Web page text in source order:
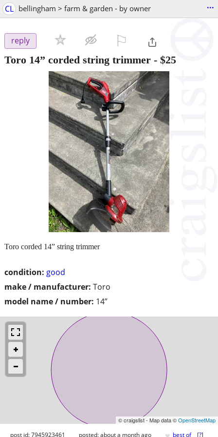
CL bellingham > farm & garden - by owner ...
reply
Toro 14” corded string trimmer - $25
condition: good
make / manufacturer: Toro
model name / number: 14”
Toro corded 14” string trimmer
© craigslist - Map data ©OpenStreetMap
post id: 7945923461 posted:about a month ago best of [?]